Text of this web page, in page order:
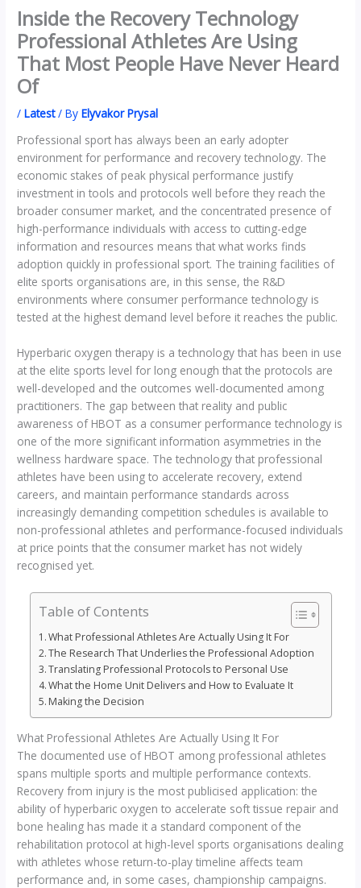
Inside the Recovery Technology
Professional Athletes Are Using
That Most People Have Never Heard
Of
/Latest/ ByElyvakor Prysal
Professional sport has always been an early adopter
environment for performance and recovery technology. The
economic stakes of peak physical performance justify
investment in tools and protocols well before they reach the
broader consumer market, and the concentrated presence of
high-performance individuals with access to cutting-edge
information and resources means that what works finds
adoption quickly in professional sport. The training facilities of
elite sports organisations are, in this sense, the R&D
environments where consumer performance technology is
tested at the highest demand level before it reaches the public.
Hyperbaric oxygen therapy is a technology that has been in use
at the elite sports level for long enough that the protocols are
well-developed and the outcomes well-documented among
practitioners. The gap between that reality and public
awareness of HBOT as a consumer performance technology is
one of the more significant information asymmetries in the
wellness hardware space. The technology that professional
athletes have been using to accelerate recovery, extend
careers, and maintain performance standards across
increasingly demanding competition schedules is available to
non-professional athletes and performance-focused individuals
at price points that the consumer market has not widely
recognised yet.
Table of Contents
What Professional Athletes Are Actually Using It For
The Research That Underlies the Professional Adoption
Translating Professional Protocols to Personal Use
What the Home Unit Delivers and How to Evaluate It
Making the Decision
What Professional Athletes Are Actually Using It For
The documented use of HBOT among professional athletes
spans multiple sports and multiple performance contexts.
Recovery from injury is the most publicised application: the
ability of hyperbaric oxygen to accelerate soft tissue repair and
bone healing has made it a standard component of the
rehabilitation protocol at high-level sports organisations dealing
with athletes whose return-to-play timeline affects team
performance and, in some cases, championship campaigns.